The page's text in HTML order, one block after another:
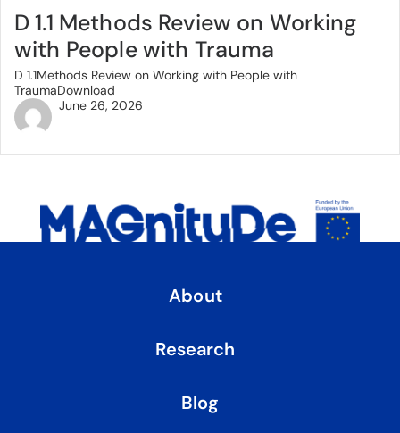
D 1.1 Methods Review on Working
with People with Trauma
D 1.1Methods Review on Working with People with
TraumaDownload
June 26, 2026
About
Research
Blog